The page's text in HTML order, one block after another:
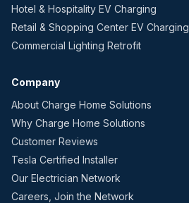
Hotel & Hospitality EV Charging
Retail & Shopping Center EV Charging
Commercial Lighting Retrofit
Company
About Charge Home Solutions
Why Charge Home Solutions
Customer Reviews
Tesla Certified Installer
Our Electrician Network
Careers, Join the Network